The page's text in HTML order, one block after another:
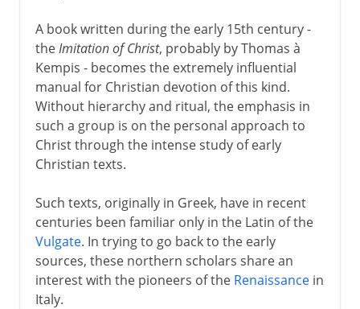
A book written during the early 15th century -
theImitation of Christ, probably by Thomas à
Kempis - becomes the extremely influential
manual for Christian devotion of this kind.
Without hierarchy and ritual, the emphasis in
such a group is on the personal approach to
Christ through the intense study of early
Christian texts.
Such texts, originally in Greek, have in recent
centuries been familiar only in the Latin of the
Vulgate. In trying to go back to the early
sources, these northern scholars share an
interest with the pioneers of the Renaissancein
Italy.